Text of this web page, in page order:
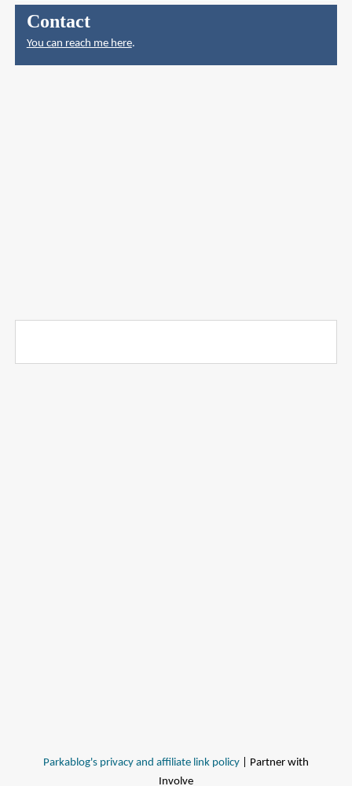
Contact
You can reach me here.
Parkablog's privacy and affiliate link policy | Partner with
Involve